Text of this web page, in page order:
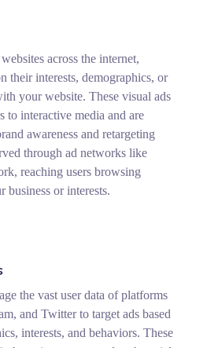
across the internet,
their interests, demographics, or
your website. These visual ads
to interactive media and are
awareness and retargeting
through ad networks like
reaching users browsing
business or interests.
the vast user data of platforms
and Twitter to target ads based
interests, and behaviors. These